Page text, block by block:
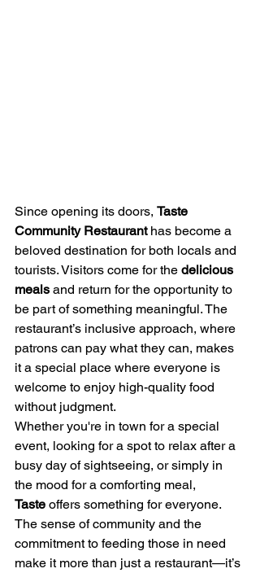
Since opening its doors, Taste
Community Restaurant has become a
beloved destination for both locals and
tourists. Visitors come for the delicious
meals and return for the opportunity to
be part of something meaningful. The
restaurant’s inclusive approach, where
patrons can pay what they can, makes
it a special place where everyone is
welcome to enjoy high-quality food
without judgment.
Whether you're in town for a special
event, looking for a spot to relax after a
busy day of sightseeing, or simply in
the mood for a comforting meal,
Taste offers something for everyone.
The sense of community and the
commitment to feeding those in need
make it more than just a restaurant—it’s